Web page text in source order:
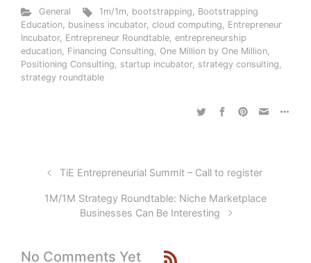
General 1m/1m, bootstrapping, Bootstrapping
Education, business incubator, cloud computing, Entrepreneur
Incubator, Entrepreneur Roundtable, entrepreneurship
education, Financing Consulting, One Million by One Million,
Positioning Consulting, startup incubator, strategy consulting,
strategy roundtable
TiE Entrepreneurial Summit – Call to register
1M/1M Strategy Roundtable: Niche Marketplace
Businesses Can Be Interesting
No Comments Yet